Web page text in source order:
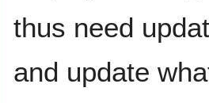
thus need
and update